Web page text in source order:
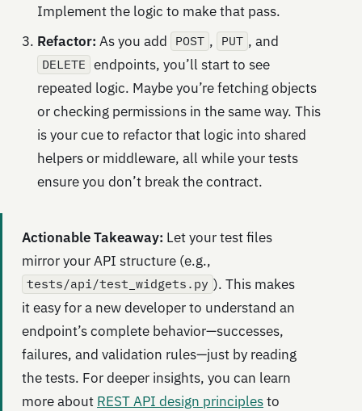
Implement the logic to make that pass.
Refactor: As you add POST , PUT , and
DELETE endpoints, you’ll start to see
repeated logic. Maybe you’re fetching objects
or checking permissions in the same way. This
is your cue to refactor that logic into shared
helpers or middleware, all while your tests
ensure you don’t break the contract.
Actionable Takeaway: Let your test files
mirror your API structure (e.g.,
tests/api/test_widgets.py ). This makes
it easy for a new developer to understand an
endpoint’s complete behavior—successes,
failures, and validation rules—just by reading
the tests. For deeper insights, you can learn
more about REST API design principlesto